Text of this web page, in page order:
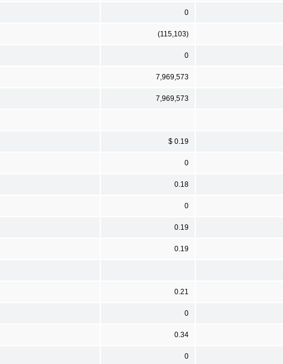
0
(115,103)
0
7,969,573
7,969,573
$ 0.19
0
0.18
0
0.19
0.19
0.21
0
0.34
0